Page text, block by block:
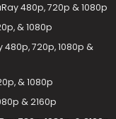
480p, 720p & 1080p
& 1080p
480p, 720p, 1080p &
& 1080p
& 2160p